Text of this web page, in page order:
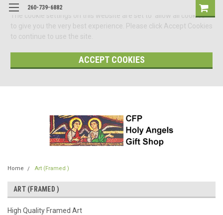
The cookie settings on this website are set to 'allow all cookies'
to give you the very best experience. Please click Accept Cookies
to continue to use the site.
ACCEPT COOKIES
260-739-6882
Home Art (Framed )
ART (FRAMED )
High Quality Framed Art